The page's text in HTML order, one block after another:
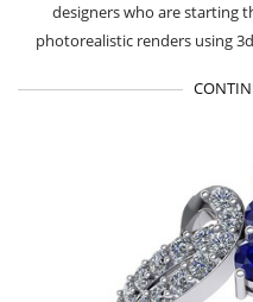
designers who are starting
photorealistic renders using